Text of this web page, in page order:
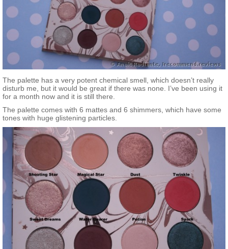
The palette has a very potent chemical smell, which doesn’t really
disturb me, but it would be great if there was none. I’ve been using it
for a month now and it is still there.
The palette comes with 6 mattes and 6 shimmers, which have some
tones with huge glistening particles.